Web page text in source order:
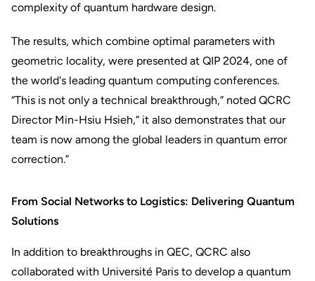
complexity of quantum hardware design.
The results, which combine optimal parameters with
geometric locality, were presented at QIP 2024, one of
the world's leading quantum computing conferences.
“This is not only a technical breakthrough,” noted QCRC
Director Min-Hsiu Hsieh,“ it also demonstrates that our
team is now among the global leaders in quantum error
correction.”
From Social Networks to Logistics: Delivering Quantum
Solutions
In addition to breakthroughs in QEC, QCRC also
collaborated with Université Paris to develop a quantum